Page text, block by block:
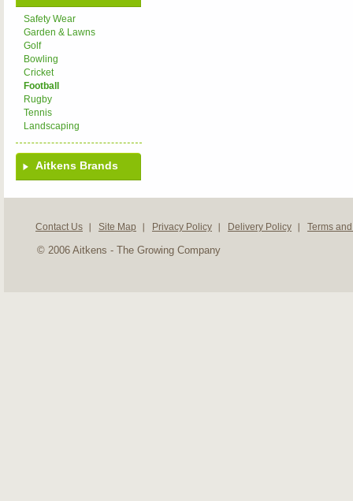
Safety Wear
Garden & Lawns
Golf
Bowling
Cricket
Football
Rugby
Tennis
Landscaping
Aitkens Brands
Contact Us Site Map Privacy Policy Delivery Policy Terms
© 2006 Aitkens - The Growing Company